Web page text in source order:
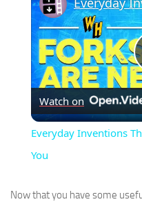
Watch on
Everyday Inventions
You
Now that you have some